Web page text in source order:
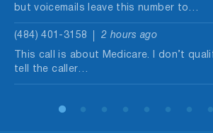
but voicemails leave this number to…
(484) 401-3158 2 hours ago
This call is about Medicare. I don’t
tell the caller…